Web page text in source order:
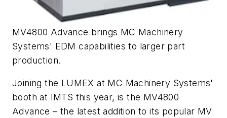
MV4800 Advance brings MC Machinery
Systems' EDM capabilities to larger part
production.
Joining the LUMEX at MC Machinery Systems'
booth at IMTS this year, is the MV4800
Advance – the latest addition to its popular MV